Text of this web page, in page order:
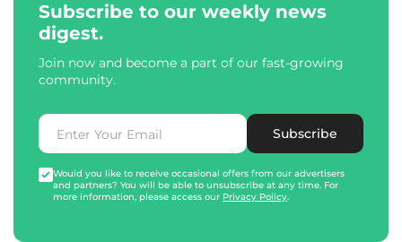
Subscribe to our weekly news
digest.
Join now and become a part of our fast-growing
community.
Subscribe
Would you like to receive occasional offers from our advertisers
and partners? You will be able to unsubscribe at any time. For
more information, please access our Privacy Policy.